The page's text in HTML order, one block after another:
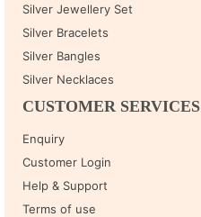
Silver Jewellery Set
Silver Bracelets
Silver Bangles
Silver Necklaces
CUSTOMER SERVICES
Enquiry
Customer Login
Help & Support
Terms of use